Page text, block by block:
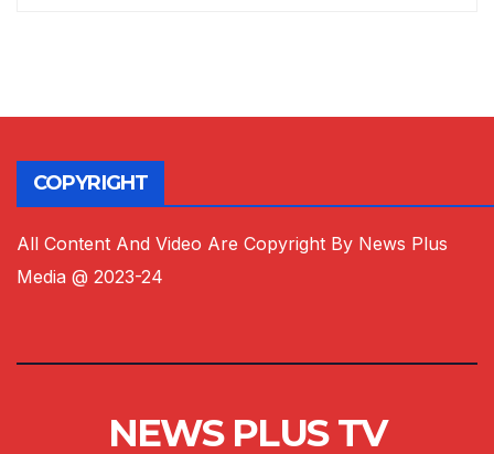
COPYRIGHT
All Content And Video Are Copyright By News Plus
Media @ 2023-24
NEWS PLUS TV